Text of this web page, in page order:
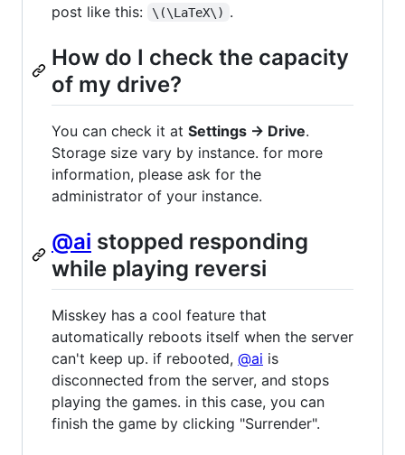
post like this:
\(\LaTeX\) .
How do I check the capacity
of my drive?
You can check it at Settings -> Drive.
Storage size vary by instance. for more
information, please ask for the
administrator of your instance.
@ai stopped responding
while playing reversi
Misskey has a cool feature that
automatically reboots itself when the server
can't keep up. if rebooted, @ai is
disconnected from the server, and stops
playing the games. in this case, you can
finish the game by clicking "Surrender".